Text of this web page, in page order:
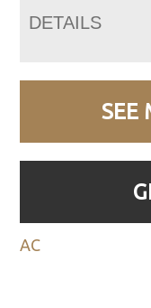
DETAILS
SEE
AC